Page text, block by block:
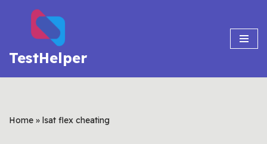
content
TestHelper
Home » lsat flex cheating